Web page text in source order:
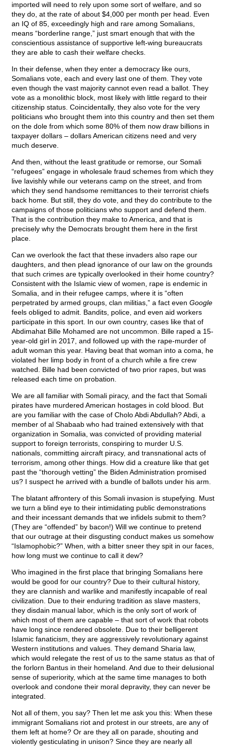
imported will need to rely upon some sort of welfare, and so
they do, at the rate of about $4,000 per month per head. Even
an IQ of 85, exceedingly high and rare among Somalians,
means “borderline range,” just smart enough that with the
conscientious assistance of supportive left-wing bureaucrats
they are able to cash their welfare checks.
In their defense, when they enter a democracy like ours,
Somalians vote, each and every last one of them. They vote
even though the vast majority cannot even read a ballot. They
vote as a monolithic block, most likely with little regard to their
citizenship status. Coincidentally, they also vote for the very
politicians who brought them into this country and then set them
on the dole from which some 80% of them now draw billions in
taxpayer dollars – dollars American citizens need and very
much deserve.
And then, without the least gratitude or remorse, our Somali
“refugees” engage in wholesale fraud schemes from which they
live lavishly while our veterans camp on the street, and from
which they send handsome remittances to their terrorist chiefs
back home. But still, they do vote, and they do contribute to the
campaigns of those politicians who support and defend them.
That is the contribution they make to America, and that is
precisely why the Democrats brought them here in the first
place.
Can we overlook the fact that these invaders also rape our
daughters, and then plead ignorance of our law on the grounds
that such crimes are typically overlooked in their home country?
Consistent with the Islamic view of women, rape is endemic in
Somalia, and in their refugee camps, where it is “often
perpetrated by armed groups, clan militias,” a fact even Google
feels obliged to admit. Bandits, police, and even aid workers
participate in this sport. In our own country, cases like that of
Abdimahat Bille Mohamed are not uncommon. Bille raped a 15-
year-old girl in 2017, and followed up with the rape-murder of
adult woman this year. Having beat that woman into a coma, he
violated her limp body in front of a church while a fire crew
watched. Bille had been convicted of two prior rapes, but was
released each time on probation.
We are all familiar with Somali piracy, and the fact that Somali
pirates have murdered American hostages in cold blood. But
are you familiar with the case of Cholo Abdi Abdullah? Abdi, a
member of al Shabaab who had trained extensively with that
organization in Somalia, was convicted of providing material
support to foreign terrorists, conspiring to murder U.S.
nationals, committing aircraft piracy, and transnational acts of
terrorism, among other things. How did a creature like that get
past the “thorough vetting” the Biden Administration promised
us? I suspect he arrived with a bundle of ballots under his arm.
The blatant affrontery of this Somali invasion is stupefying. Must
we turn a blind eye to their intimidating public demonstrations
and their incessant demands that we infidels submit to them?
(They are “offended” by bacon!) Will we continue to pretend
that our outrage at their disgusting conduct makes us somehow
“Islamophobic?” When, with a bitter sneer they spit in our faces,
how long must we continue to call it dew?
Who imagined in the first place that bringing Somalians here
would be good for our country? Due to their cultural history,
they are clannish and warlike and manifestly incapable of real
civilization. Due to their enduring tradition as slave masters,
they disdain manual labor, which is the only sort of work of
which most of them are capable – that sort of work that robots
have long since rendered obsolete. Due to their belligerent
Islamic fanaticism, they are aggressively revolutionary against
Western institutions and values. They demand Sharia law,
which would relegate the rest of us to the same status as that of
the forlorn Bantus in their homeland. And due to their delusional
sense of superiority, which at the same time manages to both
overlook and condone their moral depravity, they can never be
integrated.
Not all of them, you say? Then let me ask you this: When these
immigrant Somalians riot and protest in our streets, are any of
them left at home? Or are they all on parade, shouting and
violently gesticulating in unison? Since they are nearly all